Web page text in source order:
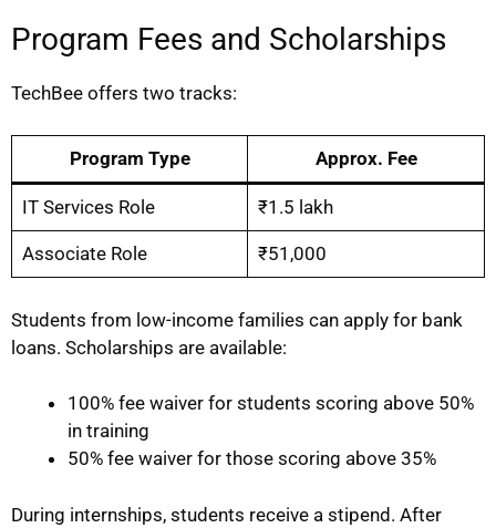
Program Fees and Scholarships
TechBee offers two tracks:
Program Type Approx. Fee
IT Services Role ₹1.5 lakh
Associate Role ₹51,000
Students from low-income families can apply for bank
loans. Scholarships are available:
100% fee waiver for students scoring above 50%
in training
50% fee waiver for those scoring above 35%
During internships, students receive a stipend. After